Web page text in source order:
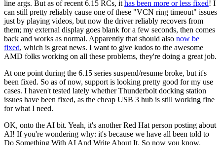
line args. But as of recent 6.15 RCs, it has been more or less fixed! I
can still pretty reliably cause one of these "VCN ring timeout" issues
just by playing videos, but now the driver reliably recovers from
them; my external display goes blank for a few seconds, then comes
back and works as normal. Apparently that should also now be
fixed, which is great news. I want to give kudos to the awesome
AMD folks working on all these problems, they're doing a great job.
At one point during the 6.15 series suspend/resume broke, but it's
been fixed. So as of now, support is looking pretty good for my use
cases. I haven't tested lately whether Thunderbolt docking station
issues have been fixed, as the cheap USB 3 hub is still working fine
for what I need.
OK, onto the AI bit. Yeah, it's another Red Hat person posting about
AI! If you're wondering why: it's because we have all been told to
Do Something With AI And Write About It. So now you know.